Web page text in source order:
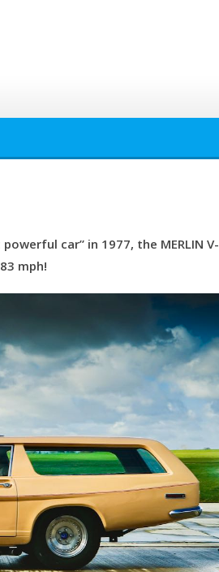
car” in 1977, the MERLIN V-
mph!